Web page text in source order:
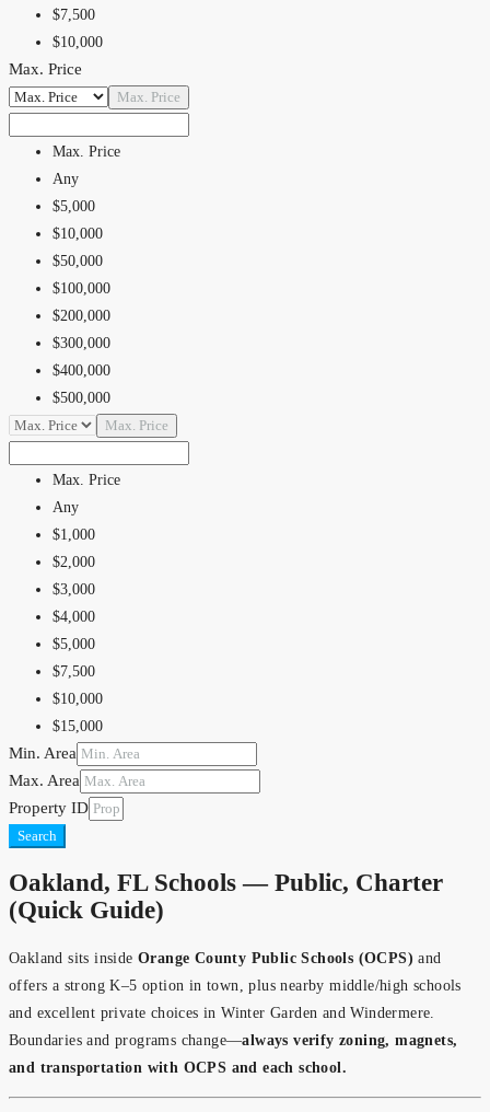
$5,000,000
$7,500
$10,000
$15,000
$20,000
$30,000
$40,000
$50,000
$75,000
$100,000
Max. Price
Max. Price
Max. Price
Any
$5,000
$10,000
$50,000
$100,000
$200,000
$300,000
$400,000
$500,000
$600,000
$800,000
$900,000
$1,000,000
$1,500,000
$2,000,000
$2,500,000
$5,000,000
$10,000,000
Max. Price
Max. Price
Any
$1,000
$2,000
$3,000
$4,000
$5,000
$7,500
$10,000
$15,000
$20,000
$25,000
$30,000
$40,000
$75,000
$100,000
Min. Area
Max. Area
Property ID
Search
Oakland, FL Schools — Public, Charter
(Quick Guide)
Oakland sits inside Orange County Public Schools (OCPS) and
offers a strong K–5 option in town, plus nearby middle/high schools
and excellent private choices in Winter Garden and Windermere.
Boundaries and programs change—always verify zoning, magnets,
and transportation with OCPS and each school.